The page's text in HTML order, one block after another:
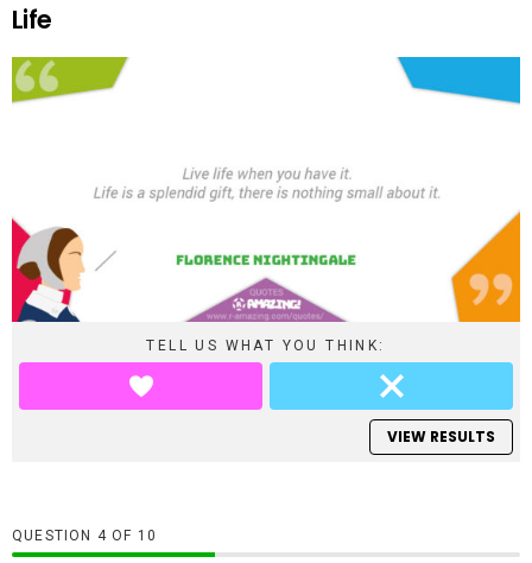
Life
TELL US WHAT YOU THINK:
VIEW RESULTS
QUESTION OF 10